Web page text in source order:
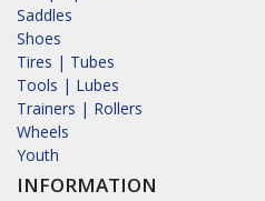
Saddles
Shoes
Tires | Tubes
Tools | Lubes
Trainers | Rollers
Wheels
Youth
INFORMATION